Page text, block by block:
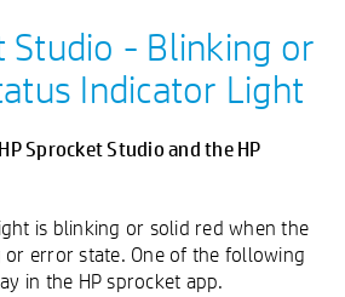
Studio - Blinking or
Indicator Light
Sprocket Studio and the HP
is blinking or solid red when the
error state. One of the following
in the HP sprocket app.